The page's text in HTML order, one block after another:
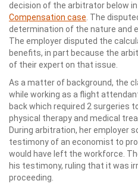
decision of the arbitrator below in
Compensation case . The
determination of the nature and
The employer disputed the
benefits, in part because the
of their expert on that issue.
As a matter of background, the
while working as a flight
back which required 2 surgeries
physical therapy and medical
During arbitration, her employer
testimony of an economist to
would have left the workforce.
his testimony, ruling that it was
proceeding.